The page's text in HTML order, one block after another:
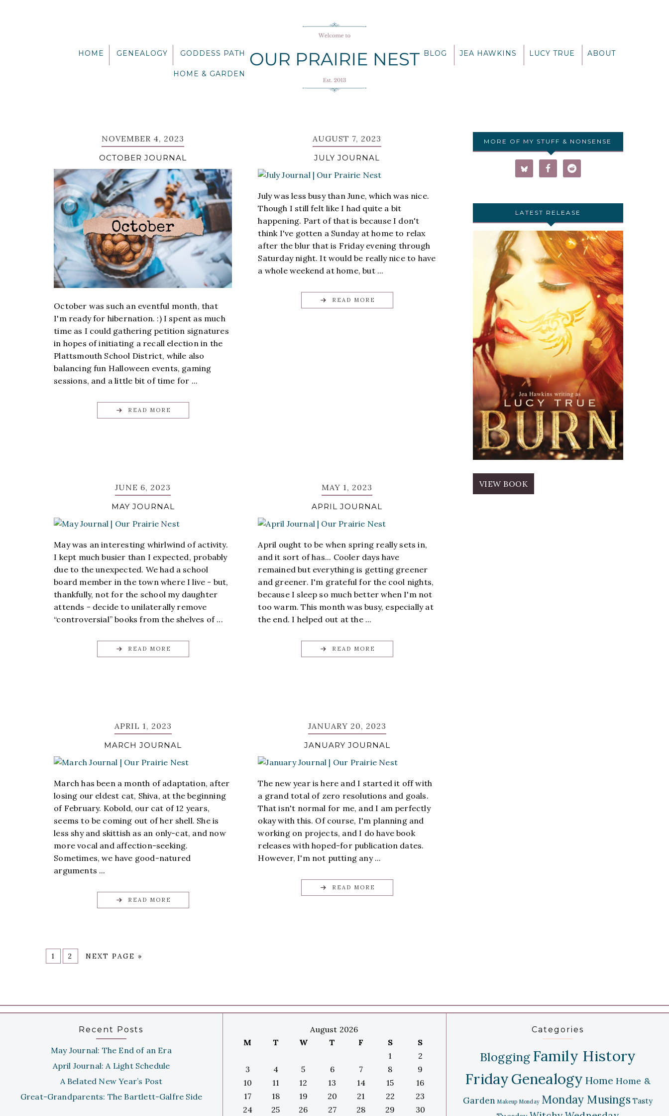
HOME GENEALOGY GODDESS PATH
HOME & GARDEN
BLOG JEA HAWKINS LUCY TRUE ABOUT
NOVEMBER 4, 2023
OCTOBER JOURNAL
October was such an eventful month, that
I'm ready for hibernation. :) I spent as much
time as I could gathering petition signatures
in hopes of initiating a recall election in the
Plattsmouth School District, while also
balancing fun Halloween events, gaming
sessions, and a little bit of time for ...
READ MORE
AUGUST 7, 2023
JULY JOURNAL
July was less busy than June, which was nice.
Though I still felt like I had quite a bit
happening. Part of that is because I don't
think I've gotten a Sunday at home to relax
after the blur that is Friday evening through
Saturday night. It would be really nice to have
a whole weekend at home, but ...
READ MORE
JUNE 6, 2023
MAY JOURNAL
May was an interesting whirlwind of activity.
I kept much busier than I expected, probably
due to the unexpected. We had a school
board member in the town where I live - but,
thankfully, not for the school my daughter
attends - decide to unilaterally remove
“controversial” books from the shelves of ...
READ MORE
MAY 1, 2023
APRIL JOURNAL
April ought to be when spring really sets in,
and it sort of has... Cooler days have
remained but everything is getting greener
and greener. I'm grateful for the cool nights,
because I sleep so much better when I'm not
too warm. This month was busy, especially at
the end. I helped out at the ...
READ MORE
APRIL 1, 2023
MARCH JOURNAL
March has been a month of adaptation, after
losing our eldest cat, Shiva, at the beginning
of February. Kobold, our cat of 12 years,
seems to be coming out of her shell. She is
less shy and skittish as an only-cat, and now
more vocal and affection-seeking.
Sometimes, we have good-natured
arguments ...
READ MORE
JANUARY 20, 2023
JANUARY JOURNAL
The new year is here and I started it off with
a grand total of zero resolutions and goals.
That isn't normal for me, and I am perfectly
okay with this. Of course, I'm planning and
working on projects, and I do have book
releases with hoped-for publication dates.
However, I'm not putting any ...
READ MORE
1 2 NEXT PAGE »
MORE OF MY STUFF & NONSENSE
LATEST RELEASE
VIEW BOOK
Recent Posts
May Journal: The End of an Era
April Journal: A Light Schedule
A Belated New Year’s Post
Great-Grandparents: The Bartlett-Galfre Side
August 2026
M
T W T F S
S
1
2
3
4 5 6 7 8
9
10
11 12 13 14 15
16
17
18 19 20 21 22
23
24
25 26 27 28 29 30
Categories
Blogging Family History
FridayGenealogy Home Home &
Garden Makeup Monday Monday Musings Tasty